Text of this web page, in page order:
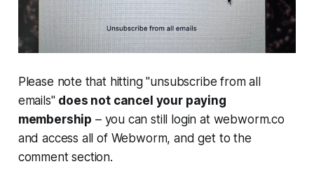
Please note that hitting "unsubscribe from all
emails" does not cancel your paying
membership – you can still login at webworm.co
and access all of Webworm, and get to the
comment section.